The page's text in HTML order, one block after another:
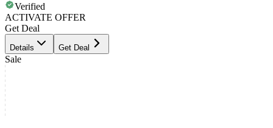
Verified
ACTIVATE OFFER
Get Deal
Details Get Deal
Sale